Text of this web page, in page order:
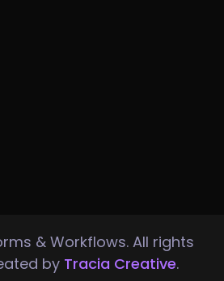
& Workflows. All rights
by Tracia Creative.